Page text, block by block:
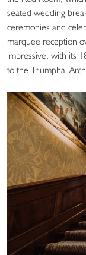
seated wedding
ceremonies and
marquee reception
impressive, with its
to the Triumphal